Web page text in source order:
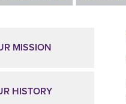
MISSION
HISTORY